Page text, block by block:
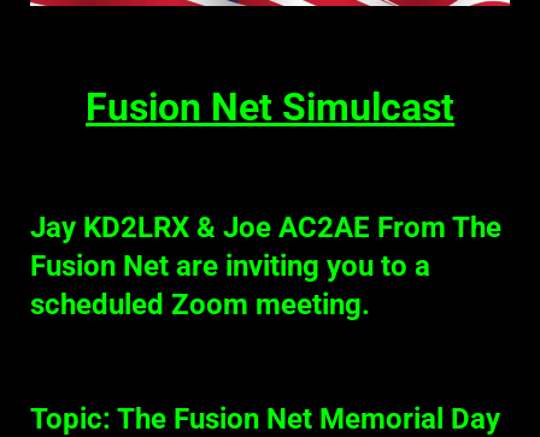
Fusion Net Simulcast
Jay KD2LRX & Joe AC2AE From The
Fusion Net are inviting you to a
scheduled Zoom meeting.
Topic: The Fusion Net Memorial Day